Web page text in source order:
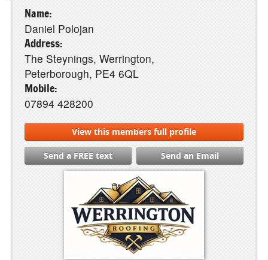
Name:
Daniel Polojan
Address:
The Steynings, Werrington,
Peterborough, PE4 6QL
Mobile:
07894 428200
View this members full profile
Send a FREE text Send an Email